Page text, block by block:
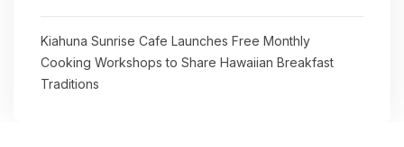
Kiahuna Sunrise Cafe Launches Free Monthly
Cooking Workshops to Share Hawaiian Breakfast
Traditions